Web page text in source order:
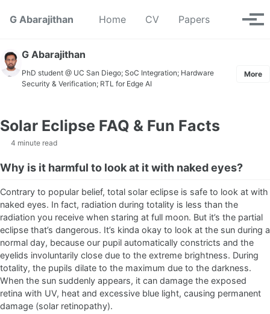
G Abarajithan
Home CV Papers Toggle
G Abarajithan
PhD student @ UC San Diego; SoC Integration; Hardware
Security & Verification; RTL for Edge AI
More
Solar Eclipse FAQ & Fun Facts
4 minute read
Why is it harmful to look at it with naked eyes?
Contrary to popular belief, total solar eclipse is safe to look at with
naked eyes. In fact, radiation during totality is less than the
radiation you receive when staring at full moon. But it’s the partial
eclipse that’s dangerous. It’s kinda okay to look at the sun during a
normal day, because our pupil automatically constricts and the
eyelids involuntarily close due to the extreme brightness. During
totality, the pupils dilate to the maximum due to the darkness.
When the sun suddenly appears, it can damage the exposed
retina with UV, heat and excessive blue light, causing permanent
damage (solar retinopathy).